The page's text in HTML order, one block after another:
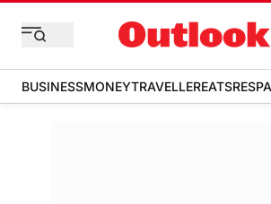
BUSINESSMONEYTRAVELLEREATS